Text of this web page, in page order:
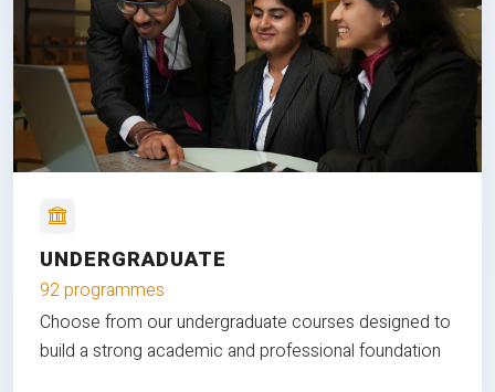
UNDERGRADUATE
92 programmes
Choose from our undergraduate courses designed to
build a strong academic and professional foundation